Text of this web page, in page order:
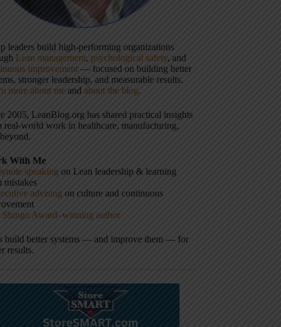
leaders build high-performing organizations
Lean management, psychological safety, and
improvement — focused on building better
stronger leadership, and measurable results.
more about me and about the blog.
2005, LeanBlog.org has shared practical insights
real-world work in healthcare, manufacturing,
With Me
speaking on Lean leadership & learning
mistakes
advising on culture and continuous
Shingo Award–winning author
build better systems — and improve them — for
results.